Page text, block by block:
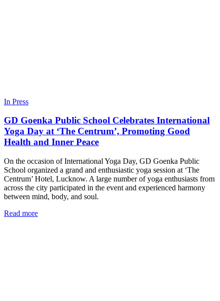
In Press
GD Goenka Public School Celebrates International
Yoga Day at ‘The Centrum’, Promoting Good
Health and Inner Peace
On the occasion of International Yoga Day, GD Goenka Public
School organized a grand and enthusiastic yoga session at ‘The
Centrum’ Hotel, Lucknow. A large number of yoga enthusiasts from
across the city participated in the event and experienced harmony
between mind, body, and soul.
Read more